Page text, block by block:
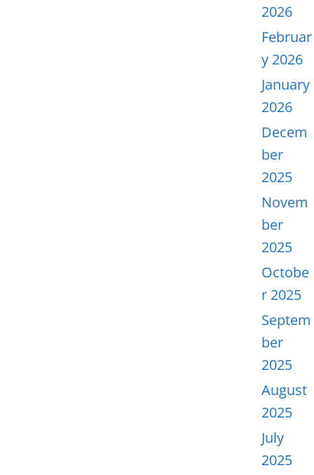
2026
Februar
y 2026
January
2026
Decem
ber
2025
Novem
ber
2025
Octobe
r 2025
Septem
ber
2025
August
2025
July
2025